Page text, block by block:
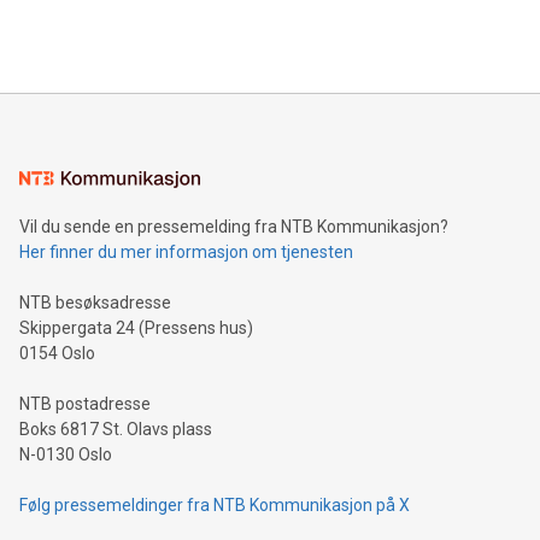
Sculpted in the shape of the Chinese character “支”
consumers to enjoy seamless payment and a broad choice
traveling abroad. The character also resembles the fleeting
moment of a barefooted striker poised to shoot, evoking the
people across the wo
Vil du sende en pressemelding fra NTB Kommunikasjon?
Her finner du mer informasjon om tjenesten
NTB besøksadresse
Skippergata 24 (Pressens hus)
0154 Oslo
NTB postadresse
Boks 6817 St. Olavs plass
N-0130 Oslo
Følg pressemeldinger fra NTB Kommunikasjon på X